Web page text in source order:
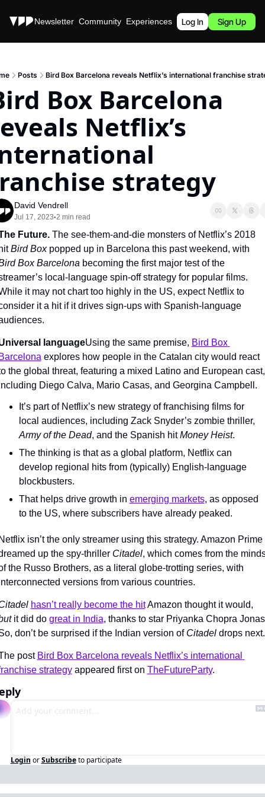
Stories Newsletter Community Experiences Podcast
Log In Sign Up
Posts Bird Box Barcelona reveals Netflix’s international franchise
Box Barcelona
Netflix’s
strategy
David Vendrell
Jul 17, 2023•2 min read
Future. The see-them-and-die monsters of Netflix’s 2018
Bird Box
Box Barcelona becoming the first major test of the
local-language spin-off strategy for popular films.
it may not chart too highly in the US, expect Netflix to
it a hit if it drives sign-ups with Spanish-language
languageUsing the same premise, Bird Box
explores how people in the Catalan city would react
the global threat, featuring a mixed Latino and European cast,
Diego Calva, Mario Casas, and Georgina Campbell.
It’s part of Netflix’s new strategy of franchising films for
Army of the Dead, and the Spanish hit Money Heist.
The thinking is that as a global platform, Netflix can
develop regional hits from (typically) English-language
blockbusters.
That helps drive growth in emerging markets, as opposed
to the US, where subscribers have already peaked.
isn’t the only streamer using this strategy. Amazon Prime
up the spy-thriller Citadel, which comes from the
the Russo Brothers, as a literal globe-trotting series, with
versions from various countries.
hasn’t really become the hit
it did do great in India, thanks to star Priyanka Chopra
don’t be surprised if the Indian version of Citadel drops next.
post Bird Box Barcelona reveals Netflix’s international
strategy appeared first on TheFutureParty.
Login or Subscribe to participate